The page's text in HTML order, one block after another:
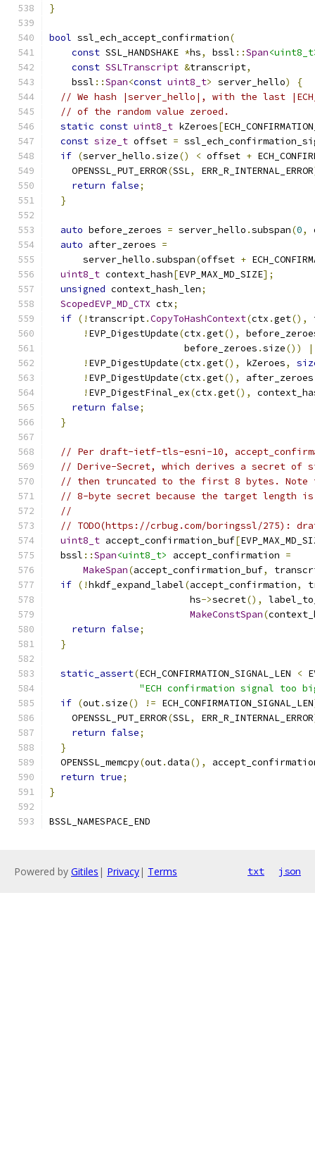
}
bool ssl_ech_accept_confirmation(
const SSL_HANDSHAKE *hs, bssl ::Span
const SSLTranscript &transcript,
    bssl
::Span<const uint8_t> server_hello)
{
// We hash |server_hello|, with the last
// of the random value zeroed.
static const uint8_t kZeroes[
const size_t offset =
if (server_hello .size() < offset +
    OPENSSL_PUT_ERROR
(SSL, ERR_R_INTERNAL_ERROR
return false;
}
auto before_zeroes = server_hello .subspan(0,
auto after_zeroes =
      server_hello
.subspan(offset +
uint8_t context_hash[EVP_MAX_MD_SIZE];
unsigned context_hash_len;
ScopedEVP_MD_CTX ctx;
if (! transcript.CopyToHashContext(ctx .get(),
! EVP_DigestUpdate(ctx .get(),
                        before_zeroes
.size())
! EVP_DigestUpdate(ctx .get(), kZeroes,
! EVP_DigestUpdate(ctx .get(), after_zeroes
! EVP_DigestFinal_ex(ctx .get(),
return false;
}
// Per draft-ietf-tls-esni-10,
// Derive-Secret, which derives a secret of
// then truncated to the first 8 bytes. Note
// 8-byte secret because the target length
//
// TODO(https://crbug.com/boringssl/275):
uint8_t accept_confirmation_buf[
  bssl
::Span<uint8_t> accept_confirmation =
MakeSpan(accept_confirmation_buf,
if (!hkdf_expand_label(accept_confirmation,
                         hs
->secret(),
MakeConstSpan(
return false;
}
static_assert(ECH_CONFIRMATION_SIGNAL_LEN <
"ECH confirmation signal too
if (out.size() != ECH_CONFIRMATION_SIGNAL_LEN
    OPENSSL_PUT_ERROR
(SSL, ERR_R_INTERNAL_ERROR
return false;
}
  OPENSSL_memcpy
(out.data(),
return true;
}
BSSL_NAMESPACE_END
Powered by Gitiles | Privacy| Terms txt json